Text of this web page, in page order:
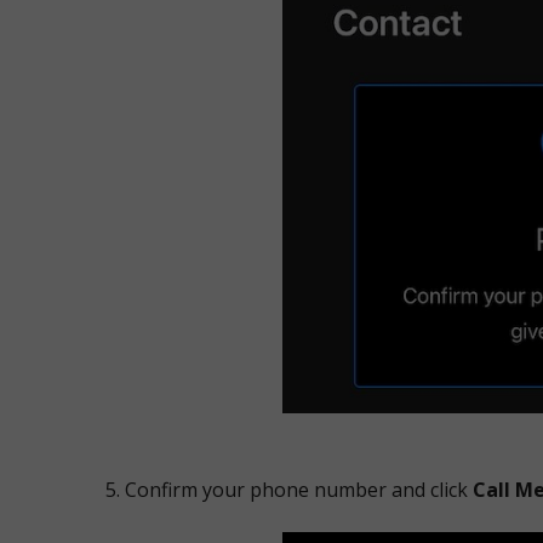
Confirm your phone number and click Call